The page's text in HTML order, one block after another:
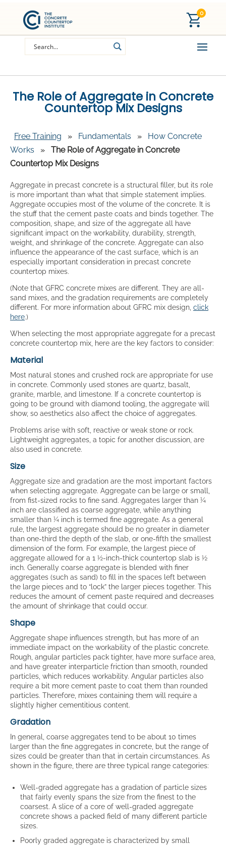
0
The Role of Aggregate in Concrete
Countertop Mix Designs
Free Training » Fundamentals »
How Concrete
Works
»
The Role of Aggregate in Concrete
Countertop Mix Designs
Aggregate in precast concrete is a structural filler, but its role
is more important than what that simple statement implies.
Aggregate occupies most of the volume of the concrete. It is
the stuff that the cement paste coats and binds together. The
composition, shape, and size of the aggregate all have
significant impact on the workability, durability, strength,
weight, and shrinkage of the concrete. Aggregate can also
influence the appearance of the cast surface, which is an
especially important consideration in precast concrete
countertop mixes.
(Note that GFRC concrete mixes are different. They are all-
sand mixes, and the gradation requirements are completely
different. For more information about GFRC mix design, click
here.)
When selecting the most appropriate aggregate for a precast
concrete countertop mix, here are the key factors to consider:
Material
Most natural stones and crushed rock are appropriate for use
in concrete. Commonly used stones are quartz, basalt,
granite, marble, and limestone. If a concrete countertop is
going to be ground with diamond tooling, the aggregate will
show, so aesthetics also affect the choice of aggregates.
Problems arise with soft, reactive or weak stone or rock.
Lightweight aggregates, a topic for another discussion, are
also used in concrete.
Size
Aggregate size and gradation are the most important factors
when selecting aggregate. Aggregate can be large or small,
from fist-sized rocks to fine sand. Aggregates larger than ¼
inch are classified as coarse aggregate, while anything
smaller than ¼ inch is termed fine aggregate. As a general
rule, the largest aggregate should be no greater in diameter
than one-third the depth of the slab, or one-fifth the smallest
dimension of the form. For example, the largest piece of
aggregate allowed for a 1 ½-inch-thick countertop slab is ½
inch. Generally coarse aggregate is blended with finer
aggregates (such as sand) to fill in the spaces left between
the large pieces and to “lock” the larger pieces together. This
reduces the amount of cement paste required and decreases
the amount of shrinkage that could occur.
Shape
Aggregate shape influences strength, but has more of an
immediate impact on the workability of the plastic concrete.
Rough, angular particles pack tighter, have more surface area,
and have greater interparticle friction than smooth, rounded
particles, which reduces workability. Angular particles also
require a bit more cement paste to coat them than rounded
particles. Therefore, mixes containing them will require a
slightly higher cementitious content.
Gradation
In general, coarse aggregates tend to be about 10 times
larger than the fine aggregates in concrete, but the range of
sizes could be greater than that in certain circumstances. As
shown in the figure, there are three typical range categories:
Well-graded aggregate has a gradation of particle sizes
that fairly evenly spans the size from the finest to the
coarsest. A slice of a core of well-graded aggregate
concrete shows a packed field of many different particle
sizes.
Poorly graded aggregate is characterized by small